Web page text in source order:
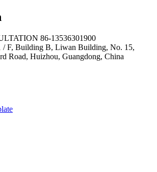
86-13536301900
/ F, Building B, Liwan Building, No. 15,
Road, Huizhou, Guangdong, China